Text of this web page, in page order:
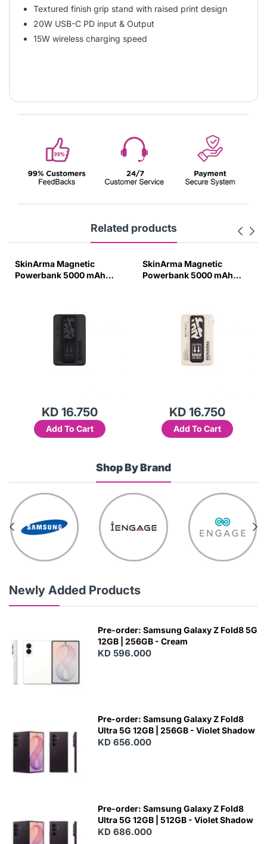
Textured finish grip stand with raised print design
20W USB-C PD input & Output
15W wireless charging speed
Related products
SkinArma Magnetic
Powerbank 5000 mAh
KD 16.750
Add To Cart
SkinArma Magnetic
Powerbank 5000 mAh
KD 16.750
Add To Cart
Shop By Brand
Newly Added Products
Pre-order: Samsung Galaxy Z Fold8 5G
12GB | 256GB - Cream
KD 596.000
Pre-order: Samsung Galaxy Z Fold8
Ultra 5G 12GB | 256GB - Violet Shadow
KD 656.000
Pre-order: Samsung Galaxy Z Fold8
Ultra 5G 12GB | 512GB - Violet Shadow
KD 686.000